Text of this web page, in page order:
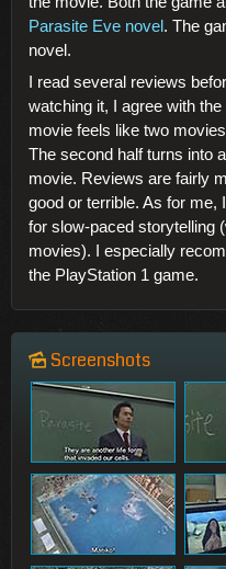
Parasite Eve novel. The
novel.
I read several reviews
watching it, I agree with
movie feels like two
The second half turns into
movie. Reviews are fairly
good or terrible. As for
for slow-paced storytelling
movies). I especially
the PlayStation 1 game.
Screenshots